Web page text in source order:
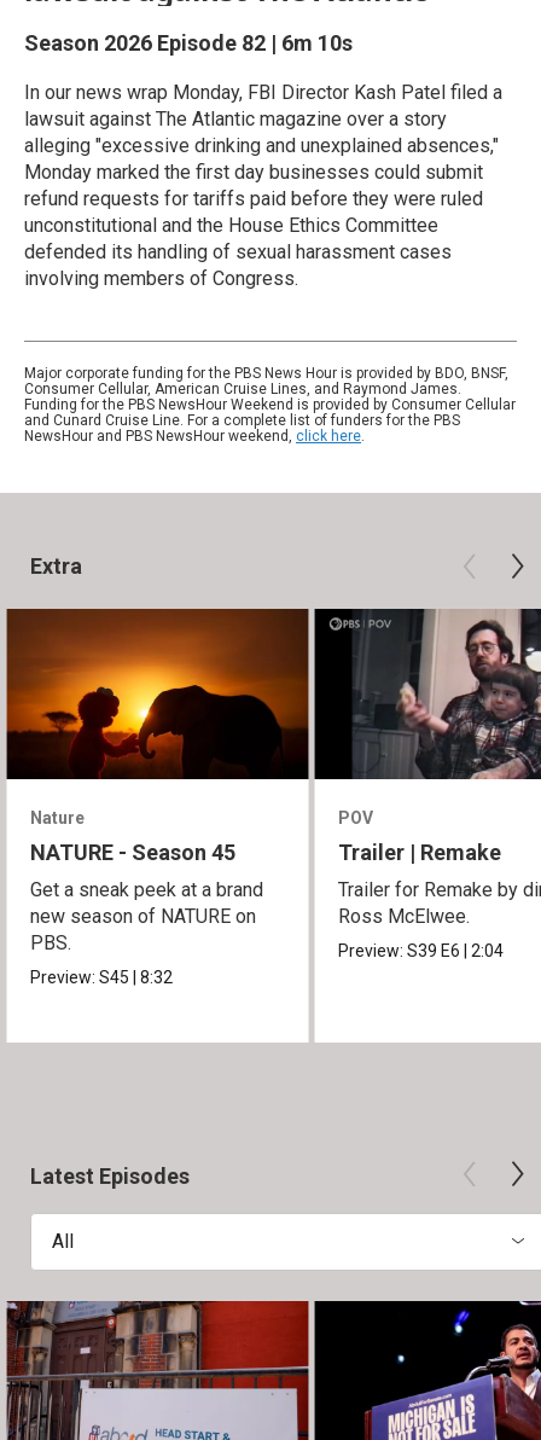
Season 2026 Episode 82 | 6m 10s
In our news wrap Monday, FBI Director Kash Patel filed a
lawsuit against The Atlantic magazine over a story
alleging "excessive drinking and unexplained absences,"
Monday marked the first day businesses could submit
refund requests for tariffs paid before they were ruled
unconstitutional and the House Ethics Committee
defended its handling of sexual harassment cases
involving members of Congress.
Major corporate funding for the PBS News Hour is provided by BDO, BNSF,
Consumer Cellular, American Cruise Lines, and Raymond James.
Funding for the PBS NewsHour Weekend is provided by Consumer Cellular
and Cunard Cruise Line. For a complete list of funders for the PBS
NewsHour and PBS NewsHour weekend, click here.
Extra
Nature
NATURE - Season 45
Get a sneak peek at a brand
new season of NATURE on
PBS.
Preview:S45|8:32
POV
Trailer | Remake
Trailer for Remake by
Ross McElwee.
Preview:S39E6|2:04
Latest Episodes
All